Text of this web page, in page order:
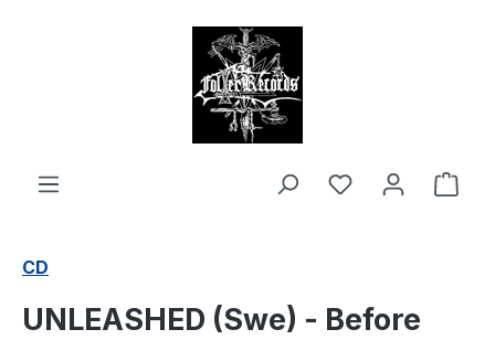
CD
UNLEASHED (Swe) - Before